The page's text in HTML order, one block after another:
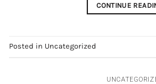
CONTINUE
Posted in Uncategorized